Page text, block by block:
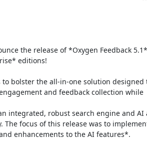
the release of *Oxygen Feedback
editions!
to bolster the all-in-one solution
and feedback collection while
integrated, robust search engine and AI
The focus of this release was to
enhancements to the AI features*.